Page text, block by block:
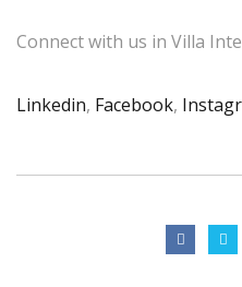
Connect with us in Villa
Linkedin, Facebook,